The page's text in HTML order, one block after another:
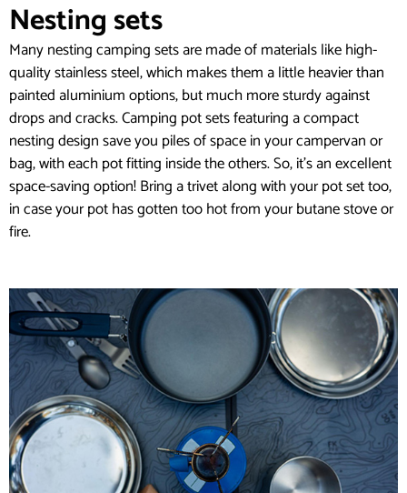
Nesting sets
Many nesting camping sets are made of materials like high-
quality stainless steel, which makes them a little heavier than
painted aluminium options, but much more sturdy against
drops and cracks. Camping pot sets featuring a compact
nesting design save you piles of space in your campervan or
bag, with each pot fitting inside the others. So, it’s an excellent
space-saving option! Bring a trivet along with your pot set too,
in case your pot has gotten too hot from your butane stove or
fire.